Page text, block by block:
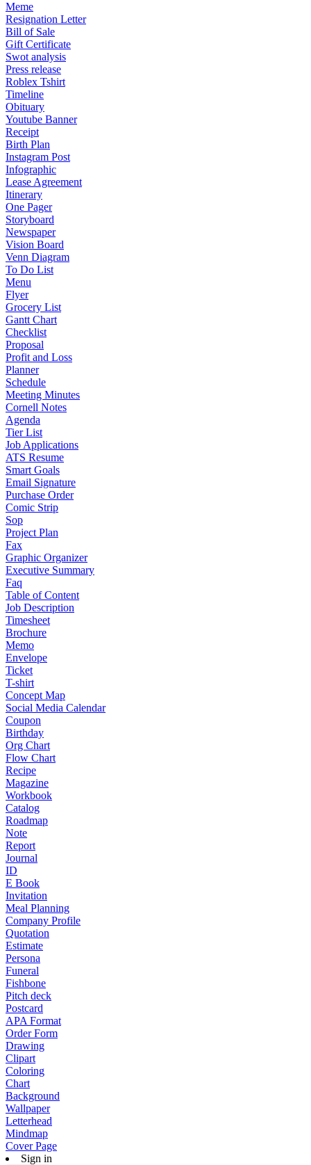
Meme
Resignation Letter
Bill of Sale
Gift Certificate
Swot analysis
Press release
Roblex Tshirt
Timeline
Obituary
Youtube Banner
Receipt
Birth Plan
Instagram Post
Infographic
Lease Agreement
Itinerary
One Pager
Storyboard
Newspaper
Vision Board
Venn Diagram
To Do List
Menu
Flyer
Grocery List
Gantt Chart
Checklist
Proposal
Profit and Loss
Planner
Schedule
Meeting Minutes
Cornell Notes
Agenda
Tier List
Job Applications
ATS Resume
Smart Goals
Email Signature
Purchase Order
Comic Strip
Sop
Project Plan
Fax
Graphic Organizer
Executive Summary
Faq
Table of Content
Job Description
Timesheet
Brochure
Memo
Envelope
Ticket
T-shirt
Concept Map
Social Media Calendar
Coupon
Birthday
Org Chart
Flow Chart
Recipe
Magazine
Workbook
Catalog
Roadmap
Note
Report
Journal
ID
E Book
Invitation
Meal Planning
Company Profile
Quotation
Estimate
Persona
Funeral
Fishbone
Pitch deck
Postcard
APA Format
Order Form
Drawing
Clipart
Coloring
Chart
Background
Wallpaper
Letterhead
Mindmap
Cover Page
Sign in